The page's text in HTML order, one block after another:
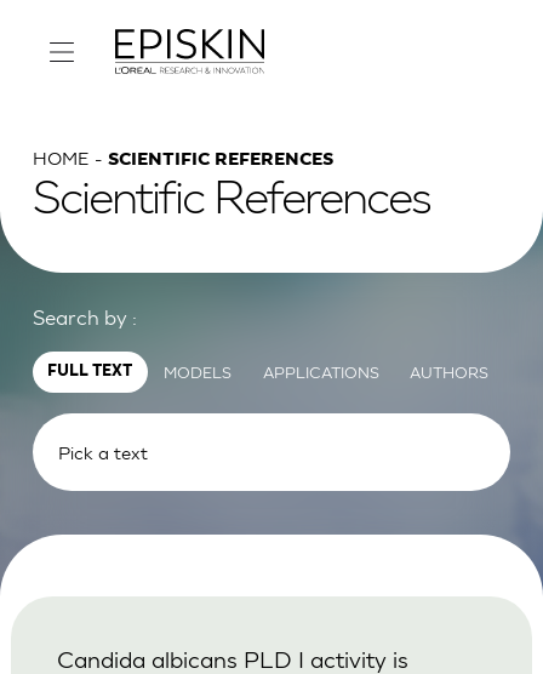
HOME SCIENTIFIC REFERENCES
Scientific References
Search by :
FULL TEXT MODELS APPLICATIONS AUTHORS
Candida albicans PLD I activity is